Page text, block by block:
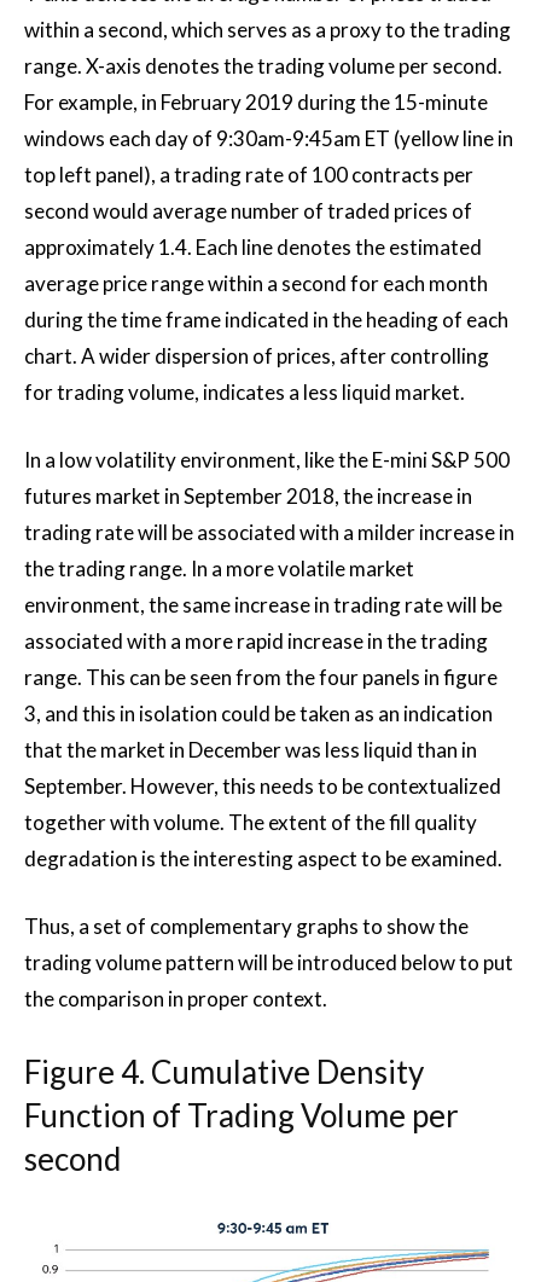
within a second, which serves as a proxy to the trading
range. X-axis denotes the trading volume per second.
For example, in February 2019 during the 15-minute
windows each day of 9:30am-9:45am ET (yellow line in
top left panel), a trading rate of 100 contracts per
second would average number of traded prices of
approximately 1.4. Each line denotes the estimated
average price range within a second for each month
during the time frame indicated in the heading of each
chart. A wider dispersion of prices, after controlling
for trading volume, indicates a less liquid market.
In a low volatility environment, like the E-mini S&P 500
futures market in September 2018, the increase in
trading rate will be associated with a milder increase in
the trading range. In a more volatile market
environment, the same increase in trading rate will be
associated with a more rapid increase in the trading
range. This can be seen from the four panels in figure
3, and this in isolation could be taken as an indication
that the market in December was less liquid than in
September. However, this needs to be contextualized
together with volume. The extent of the fill quality
degradation is the interesting aspect to be examined.
Thus, a set of complementary graphs to show the
trading volume pattern will be introduced below to put
the comparison in proper context.
Figure 4. Cumulative Density
Function of Trading Volume per
second